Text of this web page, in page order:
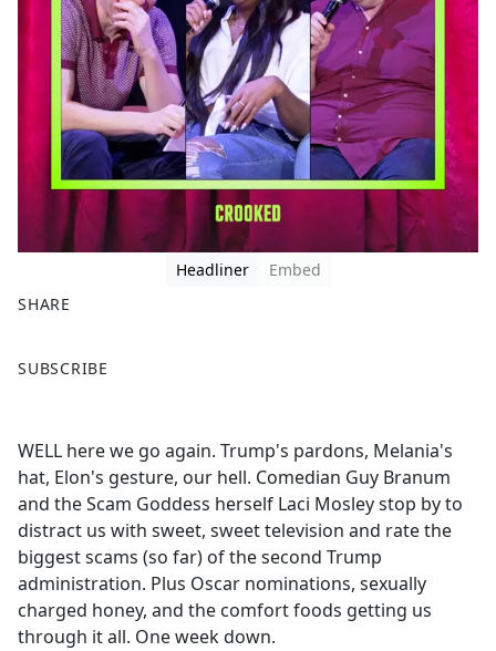
Headliner
Embed
SHARE
a
b
o
o
k
SUBSCRIBE
WELL here we go again. Trump's pardons, Melania's
hat, Elon's gesture, our hell. Comedian Guy Branum
and the Scam Goddess herself Laci Mosley stop by to
distract us with sweet, sweet television and rate the
biggest scams (so far) of the second Trump
administration. Plus Oscar nominations, sexually
charged honey, and the comfort foods getting us
through it all. One week down.